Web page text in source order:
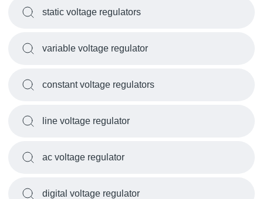
static voltage regulators
variable voltage regulator
constant voltage regulators
line voltage regulator
ac voltage regulator
digital voltage regulator